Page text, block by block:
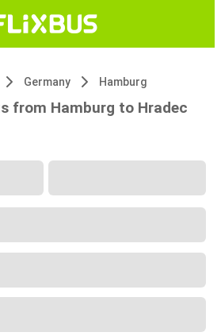
Germany Hamburg
from Hamburg to Hradec